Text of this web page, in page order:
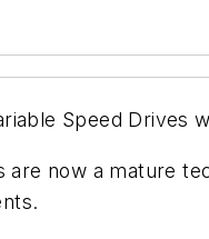
Speed Drives
now a mature